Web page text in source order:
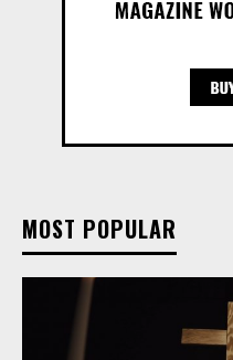
MOST POPULAR